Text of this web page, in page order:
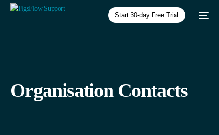
Start 30-day Free Trial
Organisation Contacts